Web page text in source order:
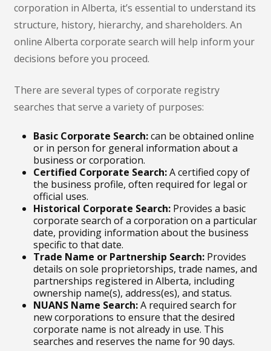
corporation in Alberta, it’s essential to understand its
structure, history, hierarchy, and shareholders. An
online Alberta corporate search will help inform your
decisions before you proceed.
There are several types of corporate registry
searches that serve a variety of purposes:
Basic Corporate Search:can be obtained online
or in person for general information about a
business or corporation.
Certified Corporate Search:A certified copy of
the business profile, often required for legal or
official uses.
Historical Corporate Search: Provides a basic
corporate search of a corporation on a particular
date, providing information about the business
specific to that date.
Trade Name or Partnership Search: Provides
details on sole proprietorships, trade names, and
partnerships registered in Alberta, including
ownership name(s), address(es), and status.
NUANS Name Search:A required search for
new corporations to ensure that the desired
corporate name is not already in use. This
searches and reserves the name for 90 days.